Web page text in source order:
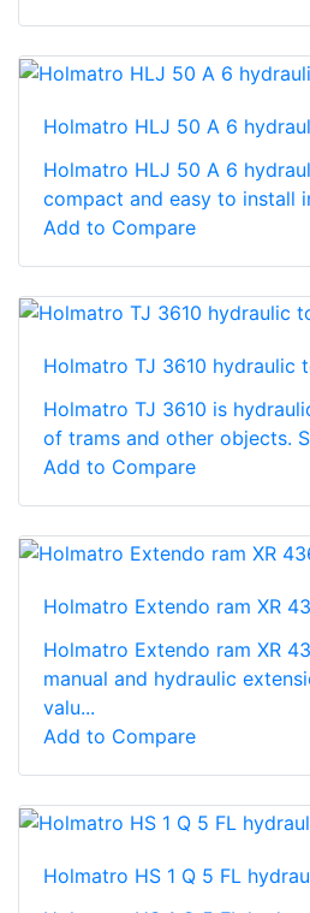
Holmatro HLJ 50 A 6
Holmatro HLJ 50 A 6
compact and easy to install
Add to Compare
Holmatro TJ 3610 hydraulic
Holmatro TJ 3610 is
of trams and other objects.
Add to Compare
Holmatro Extendo ram XR
Holmatro Extendo ram XR
manual and hydraulic
valu...
Add to Compare
Holmatro HS 1 Q 5 FL